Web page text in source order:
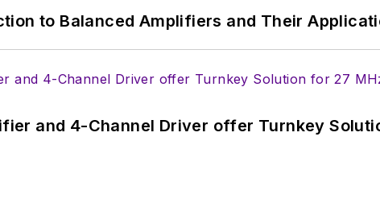
to Balanced Amplifiers and Their
and 4-Channel Driver offer Turnkey